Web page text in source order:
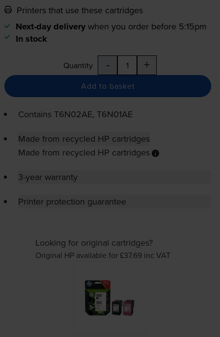
Printers that use these cartridges
Next-day delivery when you order before 5:15pm
In stock
Quantity - +
Add to basket
Contains T6N02AE, T6N01AE
Made from recycled HP cartridges
Made from recycled HP cartridges
3-year warranty
Printer protection guarantee
Looking for original cartridges?
Original HP available for £37.69 inc VAT